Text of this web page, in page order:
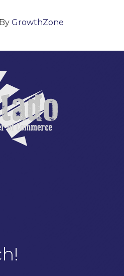
GrowthZone